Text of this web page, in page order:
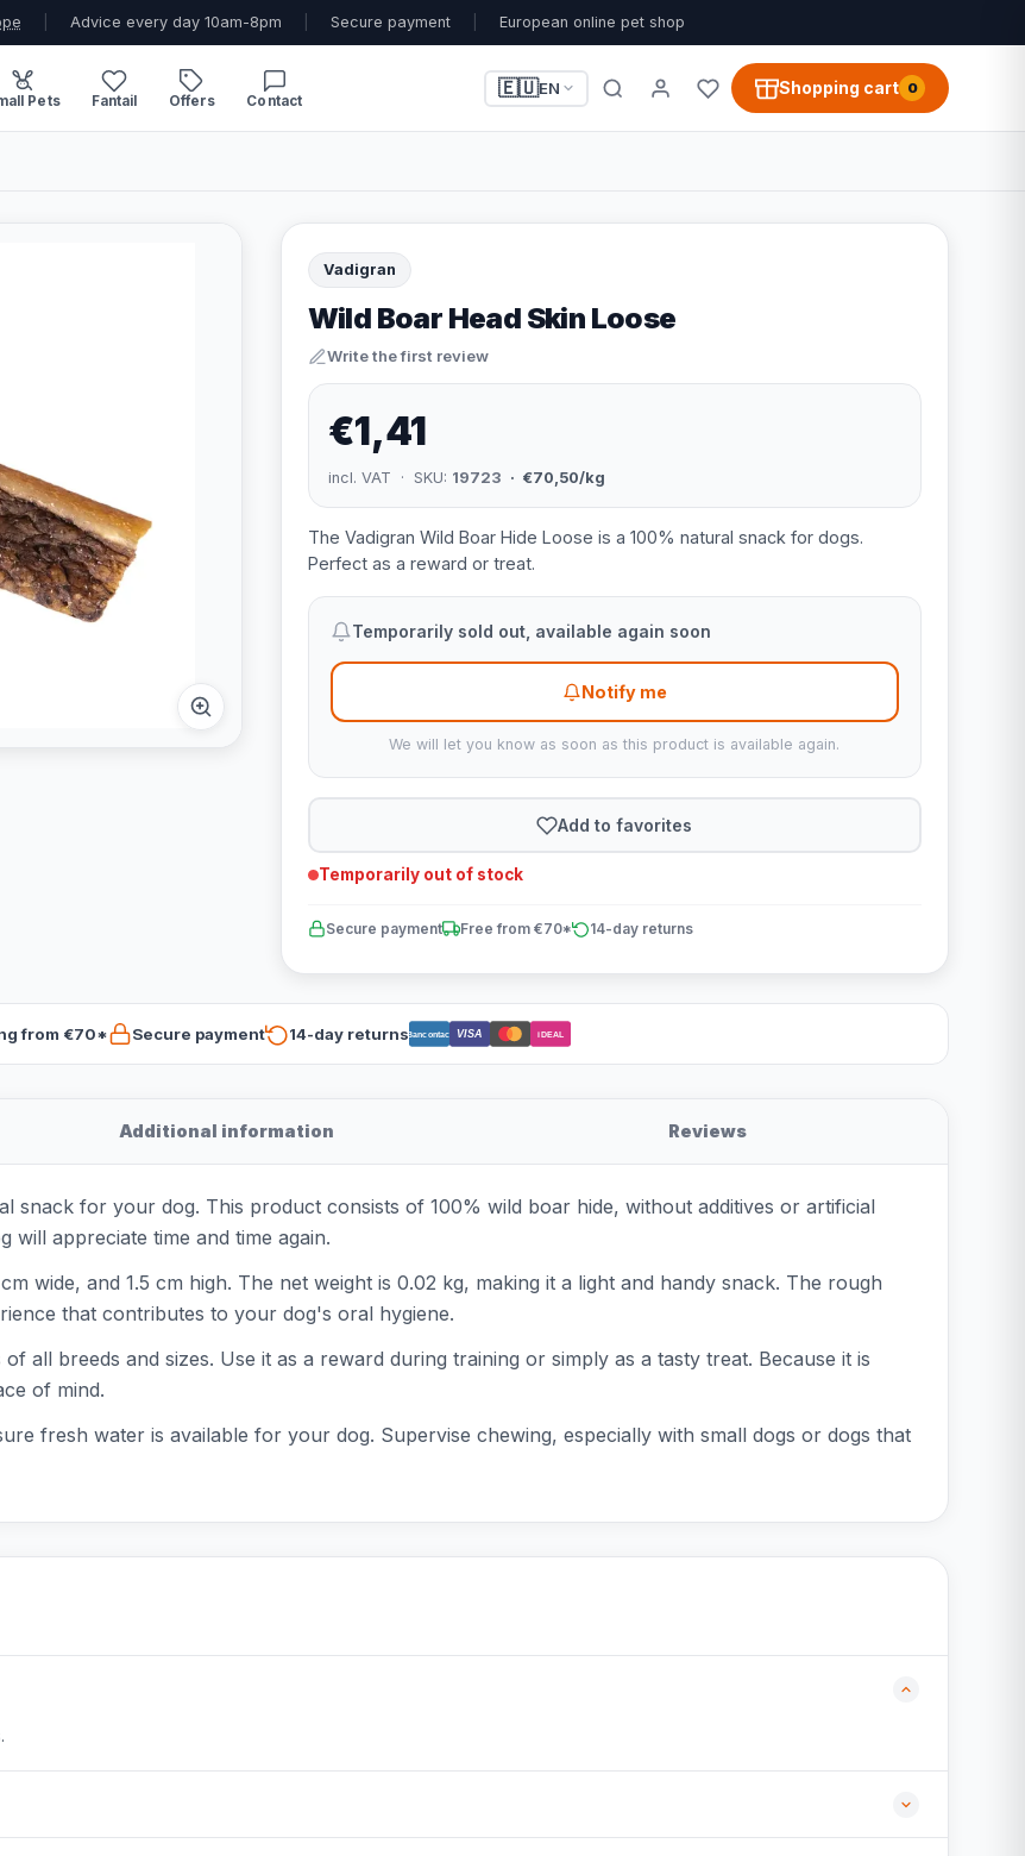
Advice every day 10am-8pm Secure payment European online pet shop
Pets Fantail Offers Contact
🇪🇺EN Shopping cart 0
Vadigran
Wild Boar Head Skin Loose
Write the first review
€1,41
incl. VAT · SKU: 19723 · €70,50/kg
The Vadigran Wild Boar Hide Loose is a 100% natural snack for dogs.
Perfect as a reward or treat.
Temporarily sold out, available again soon
Notify me
We will let you know as soon as this product is available again.
Add to favorites
Temporarily out of stock
Secure payment Free from €70* 14-day returns
from €70* Secure payment 14-day returnsBancontact VISA iDEAL
Additional information Reviews
snack for your dog. This product consists of 100% wild boar hide, without additives or artificial
will appreciate time and time again.
wide, and 1.5 cm high. The net weight is 0.02 kg, making it a light and handy snack. The rough
that contributes to your dog's oral hygiene.
all breeds and sizes. Use it as a reward during training or simply as a tasty treat. Because it is
of mind.
fresh water is available for your dog. Supervise chewing, especially with small dogs or dogs that